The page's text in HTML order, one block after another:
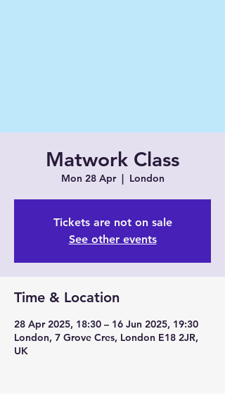
Matwork Class
Mon 28 Apr
  |
London
Tickets are not on sale
See other events
Time & Location
28 Apr 2025, 18:30 – 16 Jun 2025, 19:30
London, 7 Grove Cres, London E18 2JR,
UK